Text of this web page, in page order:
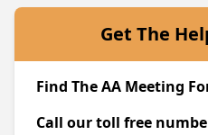
Get The
Find The AA Meeting
Call our toll free